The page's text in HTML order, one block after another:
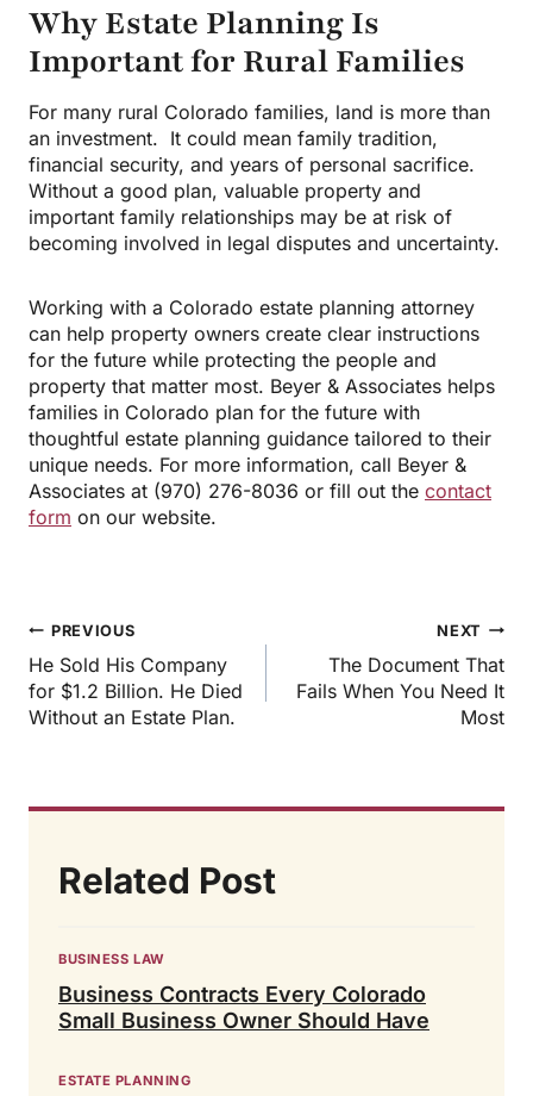
Why Estate Planning Is
Important for Rural Families
For many rural Colorado families, land is more than
an investment. It could mean family tradition,
financial security, and years of personal sacrifice.
Without a good plan, valuable property and
important family relationships may be at risk of
becoming involved in legal disputes and uncertainty.
Working with a Colorado estate planning attorney
can help property owners create clear instructions
for the future while protecting the people and
property that matter most. Beyer & Associates helps
families in Colorado plan for the future with
thoughtful estate planning guidance tailored to their
unique needs. For more information, call Beyer &
Associates at (970) 276-8036 or fill out the contact
form on our website.
Post
navigation
PREVIOUS
He Sold His Company
for $1.2 Billion. He Died
Without an Estate Plan.
NEXT
The Document That
Fails When You Need It
Most
Related Post
BUSINESS LAW
Business Contracts Every Colorado
Small Business Owner Should Have
ESTATE PLANNING